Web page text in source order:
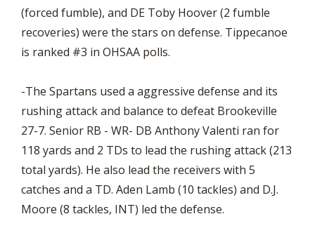
(forced fumble), and DE Toby Hoover (2 fumble
recoveries) were the stars on defense. Tippecanoe
is ranked #3 in OHSAA polls.
-The Spartans used a aggressive defense and its
rushing attack and balance to defeat Brookeville
27-7. Senior RB - WR- DB Anthony Valenti ran for
118 yards and 2 TDs to lead the rushing attack (213
total yards). He also lead the receivers with 5
catches and a TD. Aden Lamb (10 tackles) and D.J.
Moore (8 tackles, INT) led the defense.